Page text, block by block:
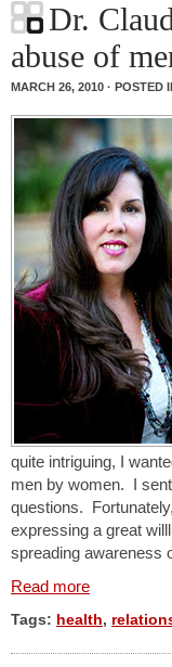
Dr.
abuse of
MARCH 26, 2010 · POSTED
quite intriguing, I
men by women. I
questions.
expressing a great
spreading awareness
Read more
Tags: health,